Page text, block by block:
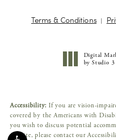
Terms & Conditions
Digital
by Studio
Accessibility: If you are vision-
covered by the Americans with
you wish to discuss potential
website, please contact our